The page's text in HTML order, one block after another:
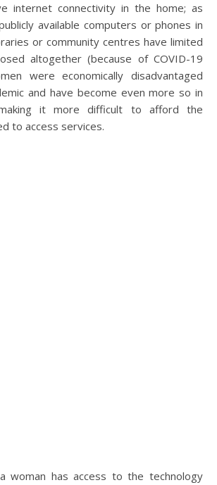
internet connectivity in the home; as
available computers or phones in
or community centres have limited
altogether (because of COVID-19
were economically disadvantaged
and have become even more so in
it more difficult to afford the
to access services.
woman has access to the technology